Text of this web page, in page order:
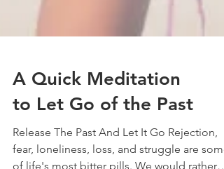
A Quick Meditation
to Let Go of the Past
Release The Past And Let It Go Rejection,